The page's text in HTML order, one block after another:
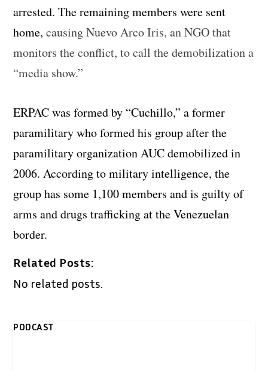
arrested. The remaining members were sent
home,causing Nuevo Arco Iris, an NGO that
monitors the conflict, to call the demobilization a
“media show.”
ERPAC was formed by “Cuchillo,” a former
paramilitary who formed his group after the
paramilitary organization AUC demobilized in
2006. According to military intelligence, the
group has some 1,100 members and is guilty of
arms and drugs trafficking at the Venezuelan
border.
Related Posts:
No related posts.
PODCAST